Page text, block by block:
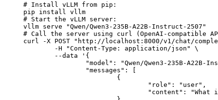
# Install vLLM from pip:
pip install vllm
# Start the vLLM server:
vllm serve "Qwen/Qwen3-235B-A22B-Instruct-2507"
# Call the server using curl (OpenAI-compatible
curl -X POST "http://localhost:8000/v1/chat/